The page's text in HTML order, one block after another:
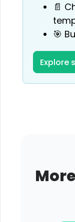
📄
🎯
Explore
More